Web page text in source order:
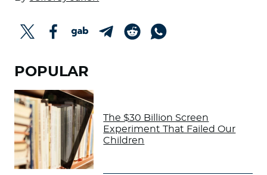
POPULAR
The $30 Billion Screen
Experiment That Failed Our
Children